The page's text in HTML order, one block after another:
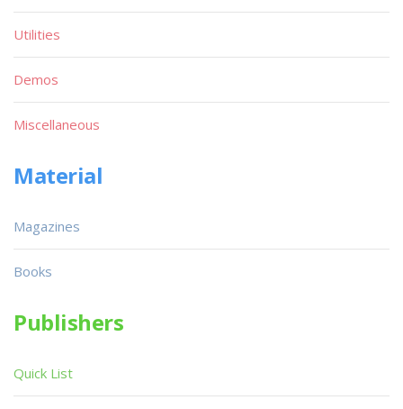
Utilities
Demos
Miscellaneous
Material
Magazines
Books
Publishers
Quick List